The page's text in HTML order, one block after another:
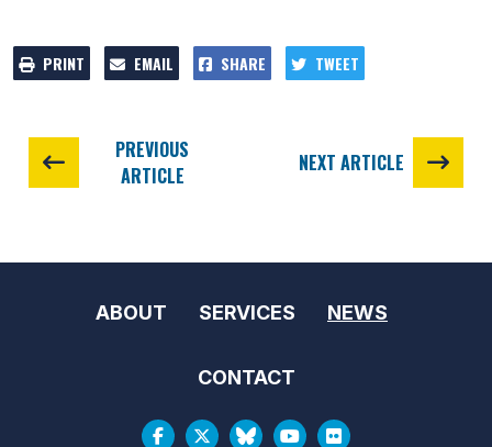
PRINT EMAIL SHARE TWEET
PREVIOUS
ARTICLE
NEXT ARTICLE
ABOUT SERVICES NEWS
CONTACT